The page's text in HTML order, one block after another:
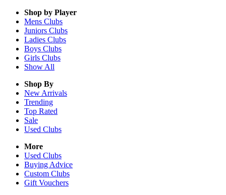
Shop by Player
Mens Clubs
Juniors Clubs
Ladies Clubs
Boys Clubs
Girls Clubs
Show All
Shop By
New Arrivals
Trending
Top Rated
Sale
Used Clubs
More
Used Clubs
Buying Advice
Custom Clubs
Gift Vouchers